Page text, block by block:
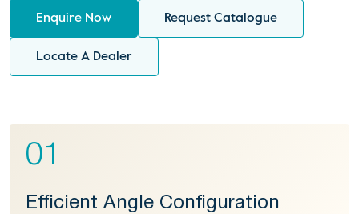
Enquire Now Request Catalogue
Locate A Dealer
01
Efficient Angle Configuration